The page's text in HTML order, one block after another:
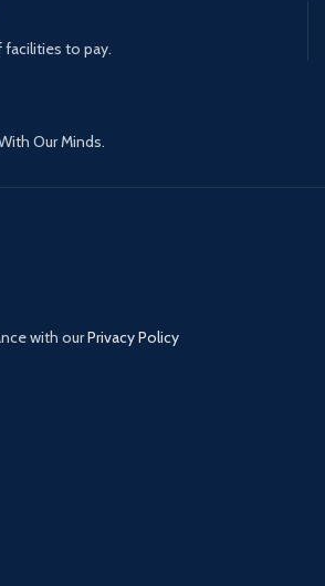
facilities to pay.
Our Minds.
with ourPrivacy Policy